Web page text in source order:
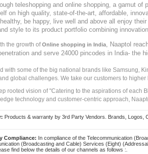
teleshopping and online shopping, a gamut
on high quality, state-of-the-art, affordable,
be happy, live well and above all enjoy
style to its product portfolio combining
the growth ofOnline shopping in India, Naaptol
and serve 24000 pincodes in India- the
with some of the big national brands like Samsung,
global challenges. We take our customers to
rooted vision of "Catering to the aspirations of each
technology and customer-centric approach,
Products & warranty by 3rd Party Vendors. Brands,
Compliance: In compliance of the Telecommunication
(Broadcasting and Cable) Services (Eight)
find below the details of our channels as follows :.